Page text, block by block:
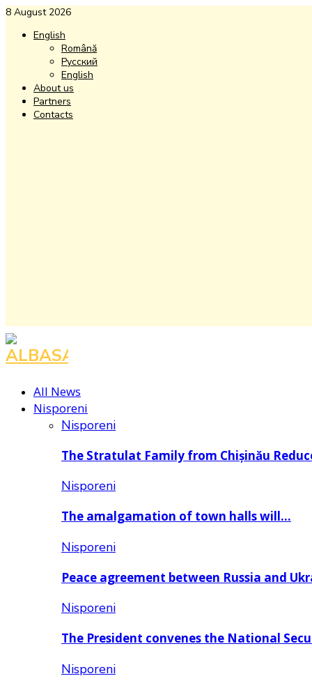
8 August 2026
English
Română
Русский
English
About us
Partners
Contacts
All News
Nisporeni
Nisporeni
The Stratulat Family from Chișinău
Nisporeni
The amalgamation of town halls will…
Nisporeni
Peace agreement between Russia and
Nisporeni
The President convenes the National
Nisporeni